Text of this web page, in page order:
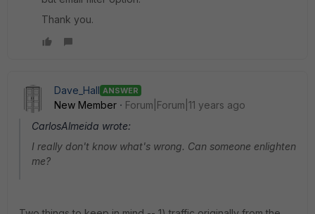
Thank you.
Dave_Hall ANSWER
New Member
Forum|Forum|11 years ago
CarlosAlmeida wrote:
I really don't know what's wrong. Can someone enlighten
me?